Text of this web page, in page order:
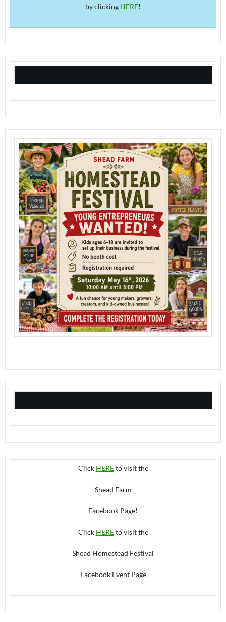
by clicking HERE!
Click HEREto visit the
Shead Farm
Facebook Page!
Click HEREto visit the
Shead Homestead Festival
Facebook Event Page